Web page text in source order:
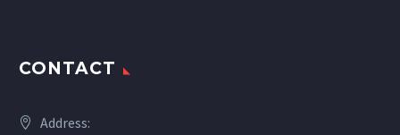
CONTACT
Address: